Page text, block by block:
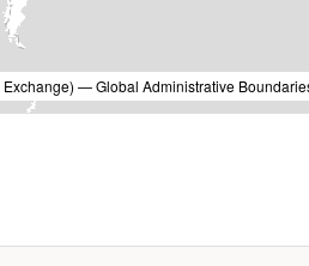
— Global Administrative